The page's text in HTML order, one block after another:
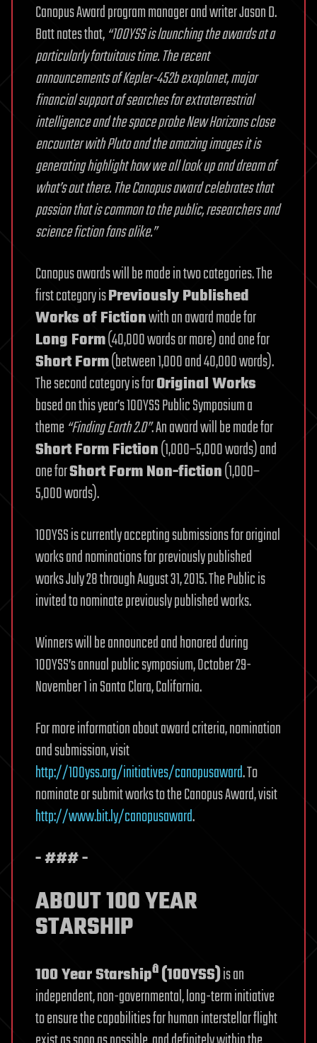
Canopus Award program manager and writer Jason D.
Batt notes that,“100YSS is launching the awards at a
particularly fortuitous time. The recent
announcements of Kepler-452b exoplanet, major
financial support of searches for extraterrestrial
intelligence and the space probe New Horizons close
encounter with Pluto and the amazing images it is
generating highlight how we all look up and dream of
what’s out there. The Canopus award celebrates that
passion that is common to the public, researchers and
science fiction fans alike.”
Canopus awards will be made in two categories. The
first category isPreviously Published
Works of Fictionwith an award made for
Long Form(40,000 words or more) and one for
Short Form(between 1,000 and 40,000 words).
The second category is forOriginal Works
based on this year’s 100YSS Public Symposium a
theme “Finding Earth 2.0”. An award will be made for
Short Form Fiction(1,000–5,000 words) and
one forShort Form Non-fiction(1,000–
5,000 words).
100YSS is currently accepting submissions for original
works and nominations for previously published
works July 28 through August 31, 2015. The Public is
invited to nominate previously published works.
Winners will be announced and honored during
100YSS’s annual public symposium, October 29-
November 1 in Santa Clara, California.
For more information about award criteria, nomination
and submission, visit
http://100yss.org/initiatives/canopusaward. To
nominate or submit works to the Canopus Award, visit
http://www.bit.ly/canopusaward.
- ### -
ABOUT 100 YEAR
STARSHIP
100 Year Starshipâ(100YSS)is an
independent, non-governmental, long-term initiative
to ensure the capabilities for human interstellar flight